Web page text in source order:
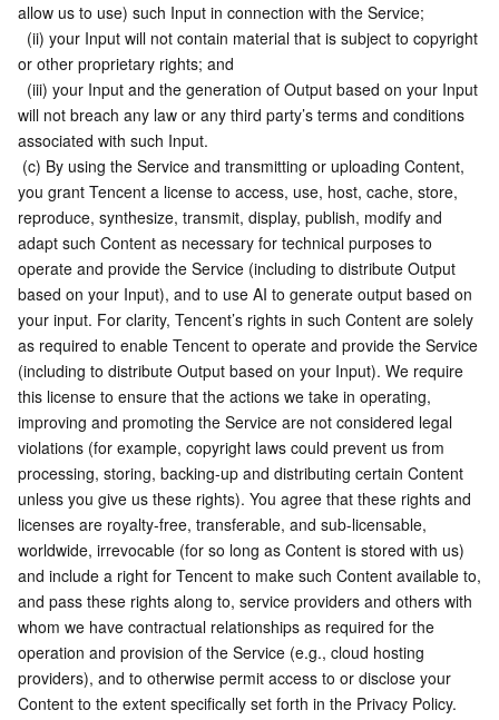
allow us to use) such Input in connection with the Service;
or other proprietary rights; and
will not breach any law or any third party’s terms and conditions
associated with such Input.
you grant Tencent a license to access, use, host, cache, store,
reproduce, synthesize, transmit, display, publish, modify and
adapt such Content as necessary for technical purposes to
operate and provide the Service (including to distribute Output
based on your Input), and to use AI to generate output based on
your input. For clarity, Tencent’s rights in such Content are solely
as required to enable Tencent to operate and provide the Service
(including to distribute Output based on your Input). We require
this license to ensure that the actions we take in operating,
improving and promoting the Service are not considered legal
violations (for example, copyright laws could prevent us from
processing, storing, backing-up and distributing certain Content
unless you give us these rights). You agree that these rights and
licenses are royalty-free, transferable, and sub-licensable,
worldwide, irrevocable (for so long as Content is stored with us)
and include a right for Tencent to make such Content available to,
and pass these rights along to, service providers and others with
whom we have contractual relationships as required for the
operation and provision of the Service (e.g., cloud hosting
providers), and to otherwise permit access to or disclose your
Content to the extent specifically set forth in the Privacy Policy.